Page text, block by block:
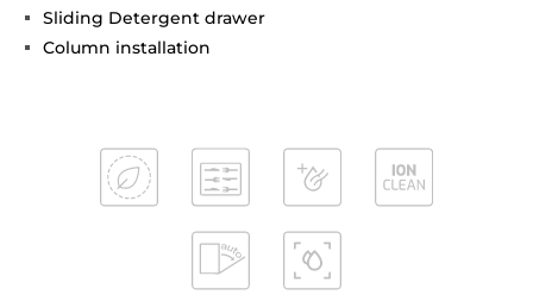
Sliding Detergent drawer
Column installation